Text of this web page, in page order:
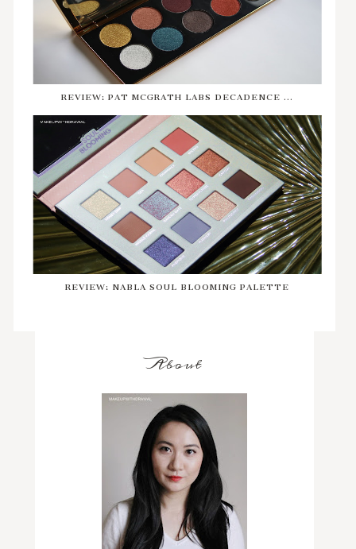
REVIEW: PAT MCGRATH LABS DECADENCE ...
REVIEW: NABLA SOUL BLOOMING PALETTE
About